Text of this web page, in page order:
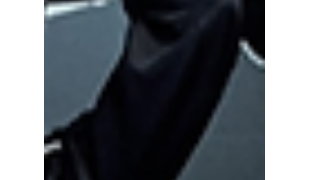
August are shaping up to be just as exciting.
Whether you're traveling across continents to
see your favorite idols or planning to
livestream every show from home, the next
two months are packed with can't-miss